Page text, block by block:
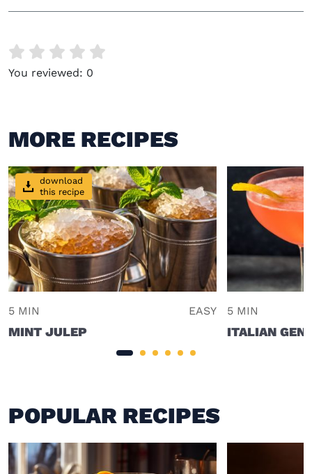
You reviewed: 0
MORE RECIPES
download
this recipe
5 MIN EASY
MINT JULEP
5 MIN
ITALIAN
POPULAR RECIPES